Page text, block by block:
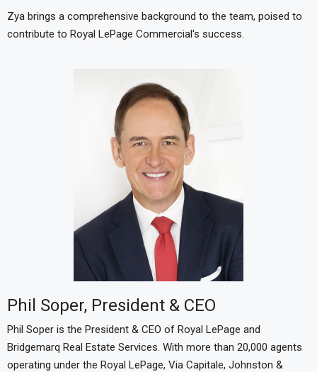
Zya brings a comprehensive background to the team, poised to
contribute to Royal LePage Commercial's success.
Phil Soper, President & CEO
Phil Soper is the President & CEO of Royal LePage and
Bridgemarq Real Estate Services. With more than 20,000 agents
operating under the Royal LePage, Via Capitale, Johnston &